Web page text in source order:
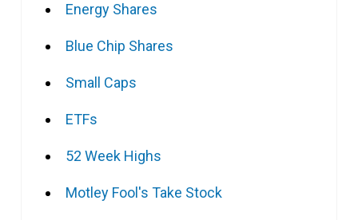
Energy Shares
Blue Chip Shares
Small Caps
ETFs
52 Week Highs
Motley Fool's Take Stock